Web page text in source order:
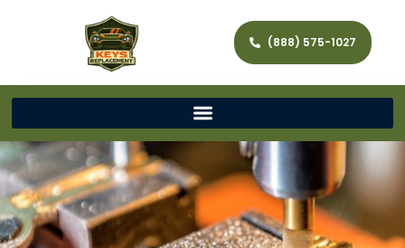
(888) 575-1027